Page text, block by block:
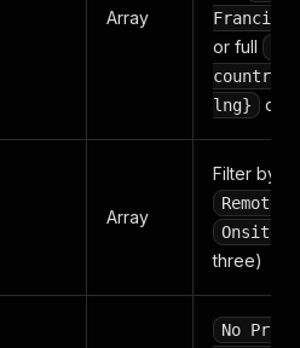
Array
or full
lng}
Array
Filter by
Remote
Onsite
three)
No